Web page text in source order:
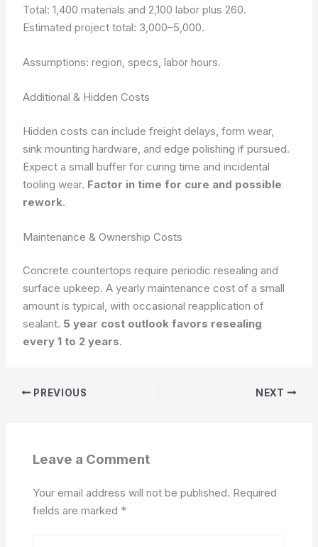
Total: 1,400 materials and 2,100 labor plus 260.
Estimated project total: 3,000–5,000.
Assumptions: region, specs, labor hours.
Additional & Hidden Costs
Hidden costs can include freight delays, form wear,
sink mounting hardware, and edge polishing if pursued.
Expect a small buffer for curing time and incidental
tooling wear. Factor in time for cure and possible
rework.
Maintenance & Ownership Costs
Concrete countertops require periodic resealing and
surface upkeep. A yearly maintenance cost of a small
amount is typical, with occasional reapplication of
sealant. 5 year cost outlook favors resealing
every 1 to 2 years.
PREVIOUS NEXT
Leave a Comment
Your email address will not be published. Required
fields are marked *